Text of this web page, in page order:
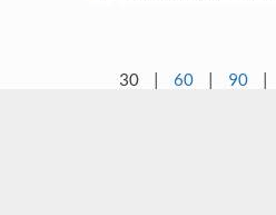
30 | 60 | 90 |